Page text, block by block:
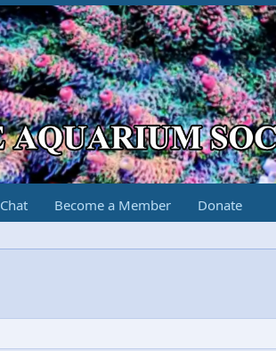
Chat Become a Member Donate